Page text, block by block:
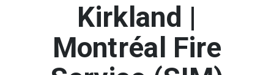
Kirkland |
Montréal Fire